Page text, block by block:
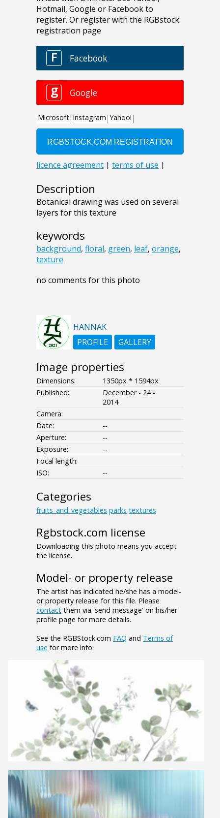
Description
Botanical drawing was used on several
layers for this texture
keywords
background, floral, green, leaf, orange,
texture
no comments for this photo
HANNAK
PROFILE
GALLERY
Image properties
Dimensions:
1350px * 1594px
Published:
December - 24 -
2014
Camera:
Date:
--
Aperture:
--
Exposure:
--
Focal length:
ISO:
--
Categories
fruits_and_vegetables parks textures
Rgbstock.com license
Downloading this photo means you accept
the license.
Model- or property release
The artist has indicated he/she has a model-
or property release for this file. Please
contact them via 'send message' on his/her
profile page for more details.
See the RGBStock.com FAQ and Terms of
use for more info.